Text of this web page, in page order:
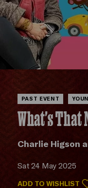
PAST EVENT
What's That
Charlie Higson
Sat 24 May 2025
ADD TO WISHLIST